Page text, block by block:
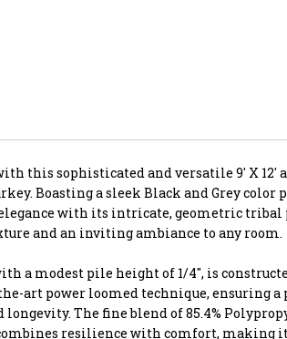
this sophisticated and versatile 9' X 12'
Boasting a sleek Black and Grey color
with its intricate, geometric
and an inviting ambiance to any room.
a modest pile height of 1/4", is
art power loomed technique, ensuring a
The fine blend of 85.4%
combines resilience with comfort, making